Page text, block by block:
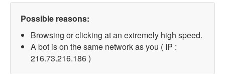
Possible reasons:
Browsing or clicking at an extremely high speed.
A bot is on the same network as you ( IP :
216.73.216.186 )